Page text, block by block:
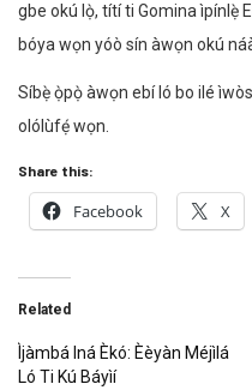
gbe okú lọ̀, títí ti Gomina ìpínlẹ̀
bóya wọn yóò sín àwọn okú
Síbẹ̀ ọ̀pọ̀ àwọn ebí ló bo ilé
olólùfẹ́ wọn.
Share this:
Facebook X
Related
Ìjàmbá Iná Èkó: Èèyàn Méjìlá
Ló Ti Kú Báyìí